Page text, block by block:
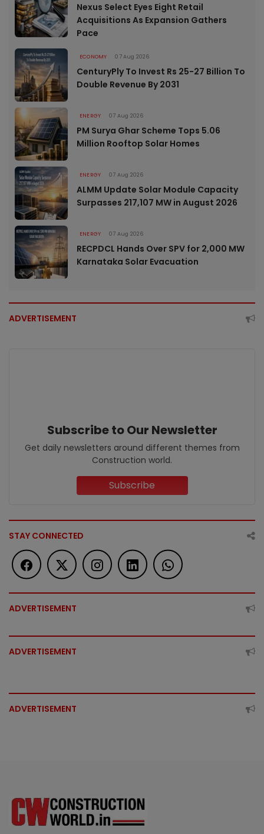
Nexus Select Eyes Eight Retail
Acquisitions As Expansion Gathers
Pace
ECONOMY 07 Aug 2026
CenturyPly To Invest Rs 25-27 Billion To
Double Revenue By 2031
ENERGY 07 Aug 2026
PM Surya Ghar Scheme Tops 5.06
Million Rooftop Solar Homes
ENERGY 07 Aug 2026
ALMM Update Solar Module Capacity
Surpasses 217,107 MW in August 2026
ENERGY 07 Aug 2026
RECPDCL Hands Over SPV for 2,000 MW
Karnataka Solar Evacuation
ADVERTISEMENT
Subscribe to Our Newsletter
Get daily newsletters around different themes from
Construction world.
Subscribe
STAY CONNECTED
ADVERTISEMENT
ADVERTISEMENT
ADVERTISEMENT